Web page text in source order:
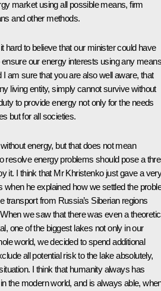
market using all possible means, firm
and other methods.
hard to believe that our minister could have
our energy interests using any
I am sure that you are also well aware, that
living entity, simply cannot survive without
to provide energy not only for the needs
but for all societies.
energy, but that does not mean
resolve energy problems should pose a
it. I think that Mr Khristenko just gave a
when he explained how we settled the
transport from Russia’s Siberian regions
we saw that there was even a
one of the biggest lakes not only in our
world, we decided to spend additional
all potential risk to the lake absolutely,
I think that humanity always has
the modern world, and is always able,